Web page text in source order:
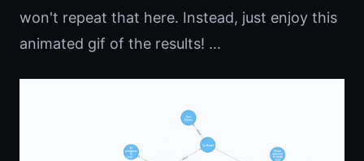
won't repeat that here. Instead, just enjoy this
animated gif of the results! ...